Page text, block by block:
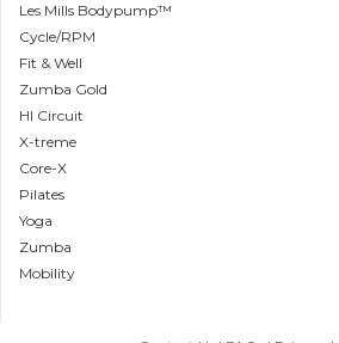
Les Mills Bodypump™
Cycle/RPM
Fit & Well
Zumba Gold
HI Circuit
X-treme
Core-X
Pilates
Yoga
Zumba
Mobility